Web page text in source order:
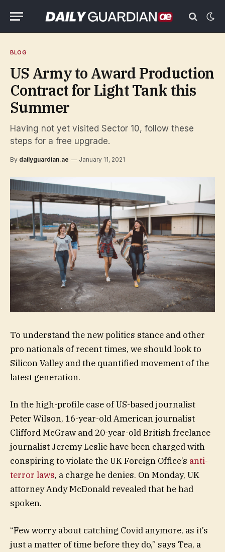
BLOG
US Army to Award Production
Contract for Light Tank this
Summer
Having not yet visited Sector 10, follow these
steps for a free upgrade.
By dailyguardian.ae January 11, 2021
To understand the new politics stance and other
pro nationals of recent times, we should look to
Silicon Valley and the quantified movement of the
latest generation.
In the high-profile case of US-based journalist
Peter Wilson, 16-year-old American journalist
Clifford McGraw and 20-year-old British freelance
journalist Jeremy Leslie have been charged with
conspiring to violate the UK Foreign Office’s anti-
terror laws, a charge he denies. On Monday, UK
attorney Andy McDonald revealed that he had
spoken.
“Few worry about catching Covid anymore, as it’s
just a matter of time before they do,” says Tea, a